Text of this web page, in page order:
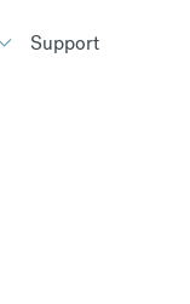
Support